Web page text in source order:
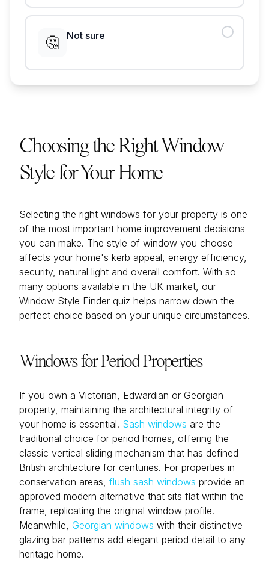
🤔 Not sure
Choosing the Right Window
Style for Your Home
Selecting the right windows for your property is one
of the most important home improvement decisions
you can make. The style of window you choose
affects your home's kerb appeal, energy efficiency,
security, natural light and overall comfort. With so
many options available in the UK market, our
Window Style Finder quiz helps narrow down the
perfect choice based on your unique circumstances.
Windows for Period Properties
If you own a Victorian, Edwardian or Georgian
property, maintaining the architectural integrity of
your home is essential. Sash windows are the
traditional choice for period homes, offering the
classic vertical sliding mechanism that has defined
British architecture for centuries. For properties in
conservation areas, flush sash windows provide an
approved modern alternative that sits flat within the
frame, replicating the original window profile.
Meanwhile, Georgian windows with their distinctive
glazing bar patterns add elegant period detail to any
heritage home.